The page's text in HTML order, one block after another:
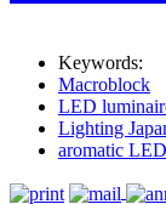
Keywords:
Macroblock
LED
Lighting
aromatic